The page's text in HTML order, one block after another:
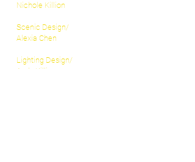
Nichole Killion
Scenic Design/
Alexia Chen
Lighting Design/
Andy Killion